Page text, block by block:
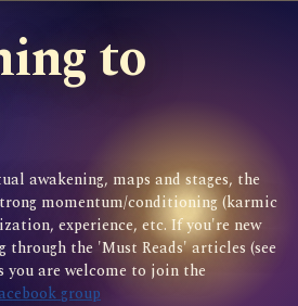
to
awakening, maps and stages, the
momentum/conditioning (karmic
experience, etc. If you're new
through the 'Must Reads' articles (see
you are welcome to join the
group